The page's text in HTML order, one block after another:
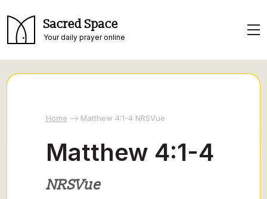
Sacred Space
Your daily prayer online
Home Matthew 4:1-4 NRSVue
Matthew 4:1-4
NRSVue